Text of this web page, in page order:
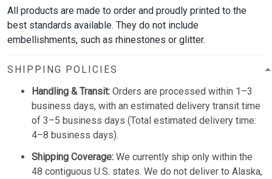
All products are made to order and proudly printed to the
best standards available. They do not include
embellishments, such as rhinestones or glitter.
SHIPPING POLICIES
Handling & Transit: Orders are processed within 1–3
business days, with an estimated delivery transit time
of 3–5 business days (Total estimated delivery time:
4–8 business days).
Shipping Coverage: We currently ship only within the
48 contiguous U.S. states. We do not deliver to Alaska,